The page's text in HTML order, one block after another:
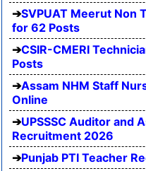
SVPUAT Meerut Non
for 62 Posts
CSIR-CMERI
Posts
Assam NHM Staff
Online
UPSSSC Auditor and
Recruitment 2026
Punjab PTI Teacher